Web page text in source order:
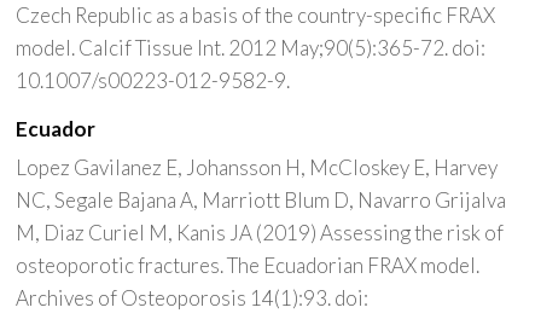
Czech Republic as a basis of the country-specific FRAX
model. Calcif Tissue Int. 2012 May;90(5):365-72. doi:
10.1007/s00223-012-9582-9.
Ecuador
Lopez Gavilanez E, Johansson H, McCloskey E, Harvey
NC, Segale Bajana A, Marriott Blum D, Navarro Grijalva
M, Diaz Curiel M, Kanis JA (2019) Assessing the risk of
osteoporotic fractures. The Ecuadorian FRAX model.
Archives of Osteoporosis 14(1):93. doi: